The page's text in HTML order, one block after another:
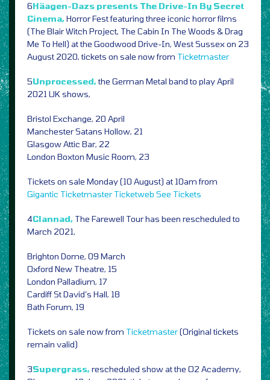
6Häagen-Dazs presents The Drive-In By Secret
Cinema,Horror Fest featuring three iconic horror films
(The Blair Witch Project, The Cabin In The Woods & Drag
Me To Hell) at the Goodwood Drive-In, West Sussex on 23
August 2020, tickets on sale now from Ticketmaster
5Unprocessed,the German Metal band to play April
2021 UK shows,
Bristol Exchange, 20 April
Manchester Satans Hollow, 21
Glasgow Attic Bar, 22
London Boxton Music Room, 23
Tickets on sale Monday (10 August) at 10am from
Gigantic Ticketmaster Ticketweb See Tickets
4Clannad, The Farewell Tour has been rescheduled to
March 2021,
Brighton Dome, 09 March
Oxford New Theatre, 15
London Palladium, 17
Cardiff St David’s Hall, 18
Bath Forum, 19
Tickets on sale now from Ticketmaster(Original tickets
remain valid)
3Supergrass,rescheduled show at the O2 Academy,